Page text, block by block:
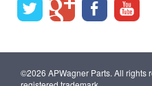
©2026 APWagner Parts. All rights